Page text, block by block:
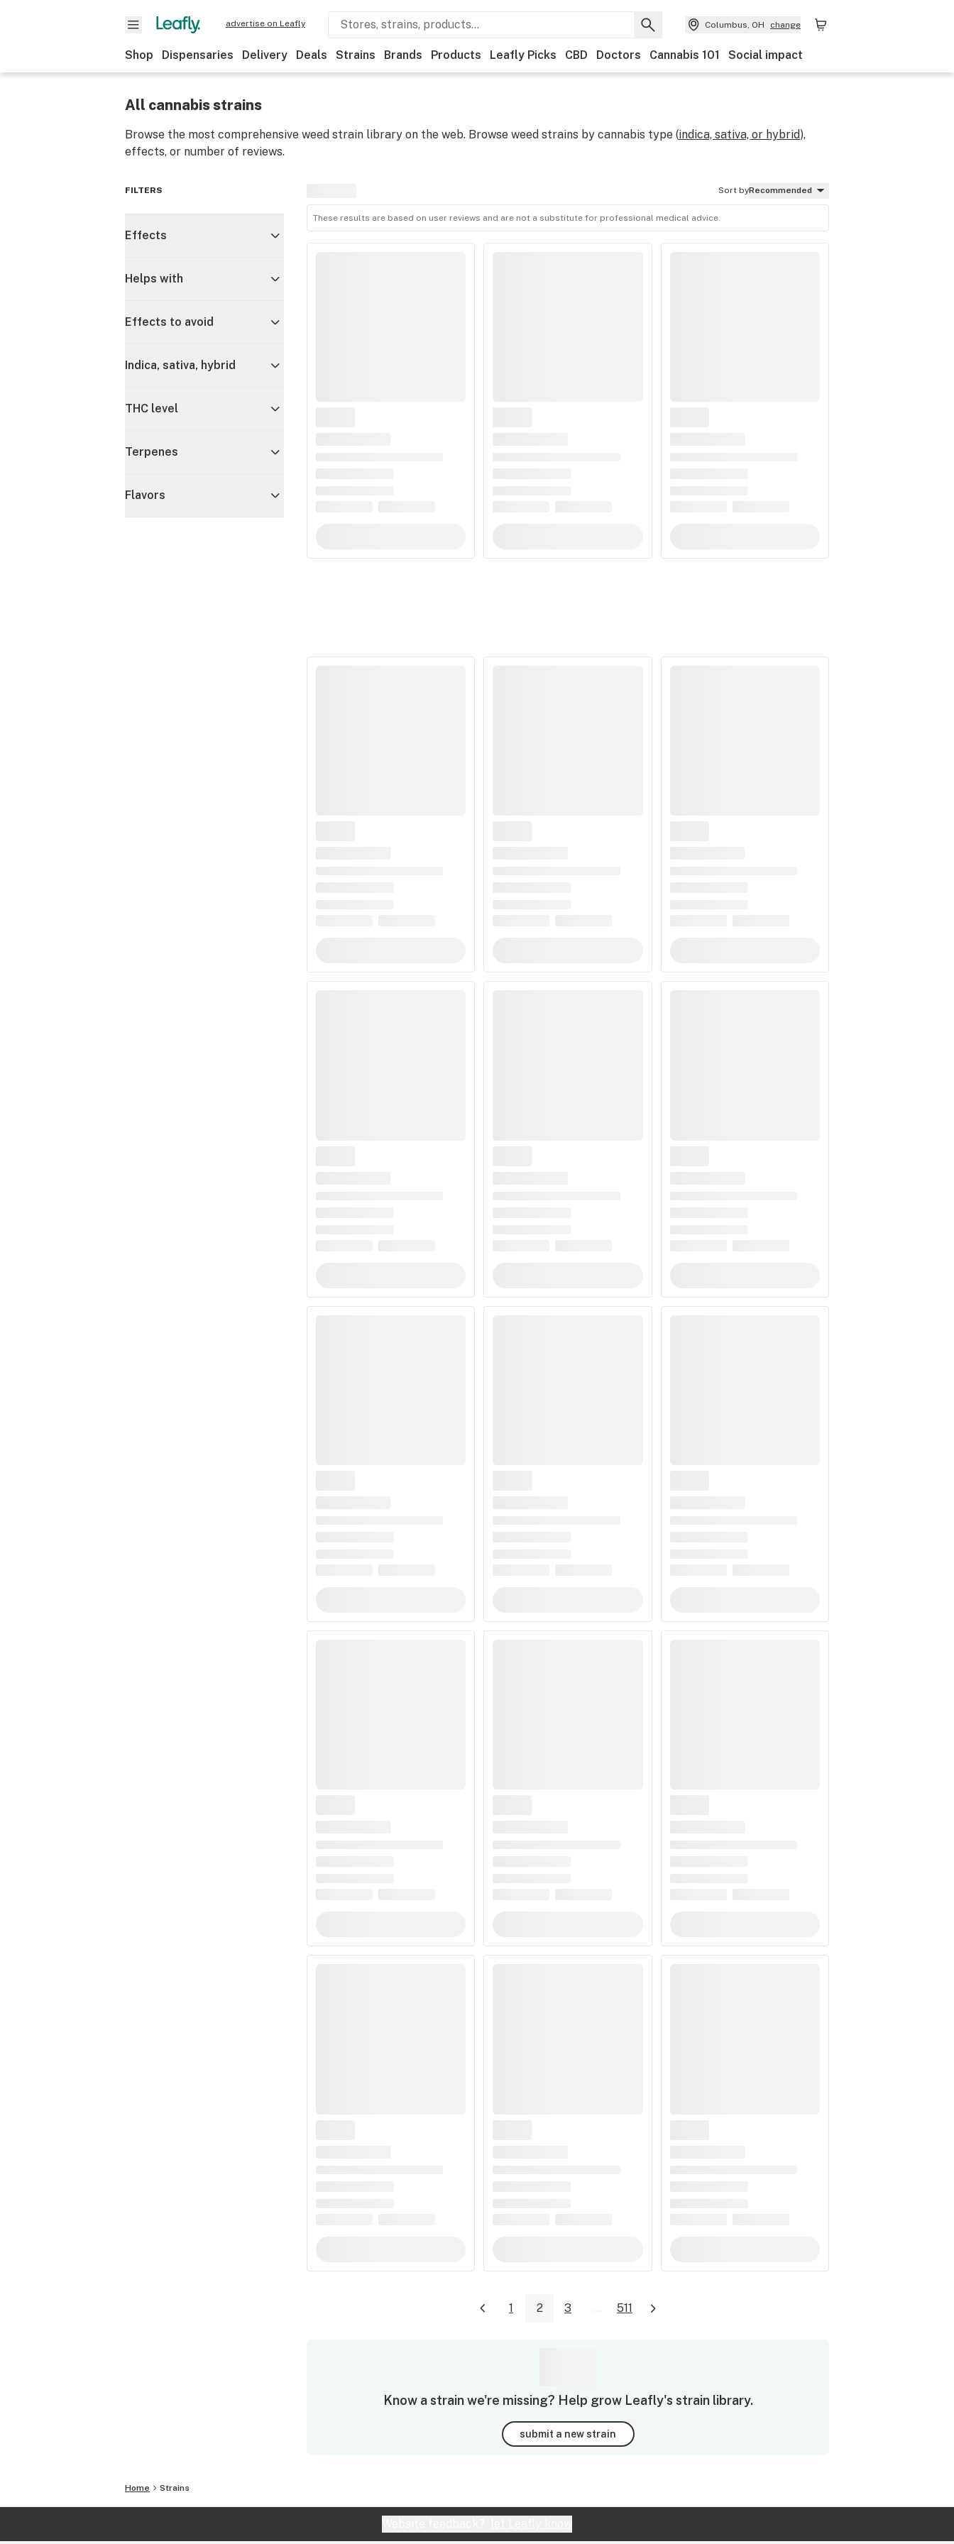
advertise on Leafly Columbus, OH change
Shop Dispensaries Delivery Deals Strains Brands Products Leafly Picks CBD Doctors Cannabis 101 Social impact
All cannabis strains
Browse the most comprehensive weed strain library on the web. Browse weed strains by cannabis type (indica, sativa, or hybrid),
effects, or number of reviews.
FILTERS
Effects
Helps with
Effects to avoid
Indica, sativa, hybrid
THC level
Terpenes
Flavors
Sort byRecommended
These results are based on user reviews and are not a substitute for professional medical advice.
1 2 3 ... 511
Know a strain we're missing? Help grow Leafly's strain library.
submit a new strain
Home Strains